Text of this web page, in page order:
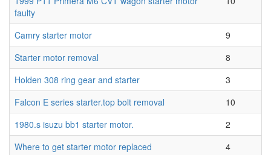
faulty
Camry starter motor
9
Starter motor removal
8
Holden 308 ring gear and starter
3
Falcon E series starter.top bolt removal
10
1980.s isuzu bb1 starter motor.
2
Where to get starter motor replaced
4